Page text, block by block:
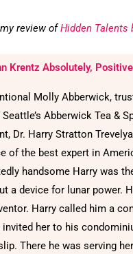
review ofHidden Talents
Krentz Absolutely,
Molly Abberwick,
Abberwick Tea &
Dr. Harry Stratton
of the best expert in
handsome Harry was
a device for lunar power.
Harry called him a
invited her to his
There he was serving